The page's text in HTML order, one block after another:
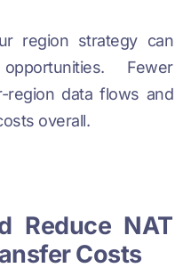
region strategy can
Fewer
region data flows and
overall.
Reduce NAT
Costs